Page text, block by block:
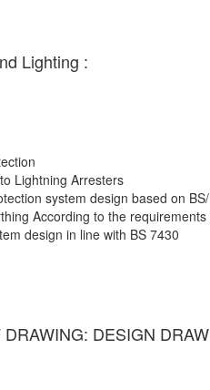
Lighting :
Lightning Arresters
system design based on
According to the requirements
design in line with BS 7430
DESIGN